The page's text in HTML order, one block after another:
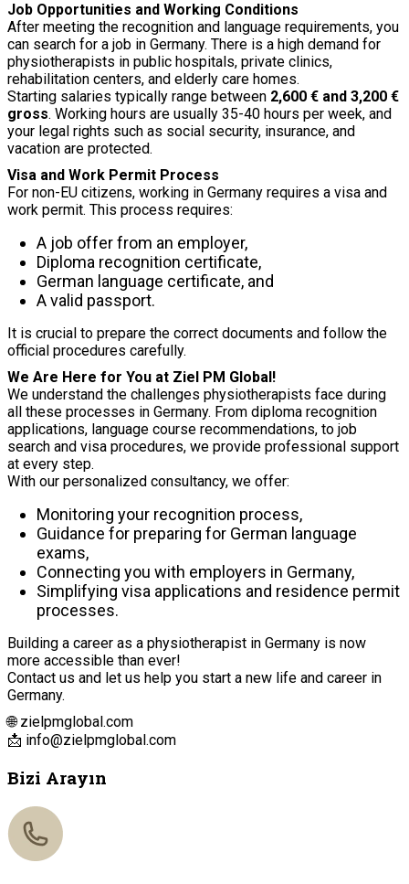
Job Opportunities and Working Conditions
After meeting the recognition and language requirements, you
can search for a job in Germany. There is a high demand for
physiotherapists in public hospitals, private clinics,
rehabilitation centers, and elderly care homes.
Starting salaries typically range between 2,600 € and 3,200 €
gross. Working hours are usually 35-40 hours per week, and
your legal rights such as social security, insurance, and
vacation are protected.
Visa and Work Permit Process
For non-EU citizens, working in Germany requires a visa and
work permit. This process requires:
A job offer from an employer,
Diploma recognition certificate,
German language certificate, and
A valid passport.
It is crucial to prepare the correct documents and follow the
official procedures carefully.
We Are Here for You at Ziel PM Global!
We understand the challenges physiotherapists face during
all these processes in Germany. From diploma recognition
applications, language course recommendations, to job
search and visa procedures, we provide professional support
at every step.
With our personalized consultancy, we offer:
Monitoring your recognition process,
Guidance for preparing for German language
exams,
Connecting you with employers in Germany,
Simplifying visa applications and residence permit
processes.
Building a career as a physiotherapist in Germany is now
more accessible than ever!
Contact us and let us help you start a new life and career in
Germany.
🌐 zielpmglobal.com
📩 info@zielpmglobal.com
Bizi Arayın